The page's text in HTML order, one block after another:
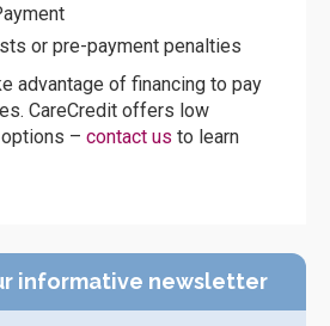
or pre-payment penalties
advantage of financing to pay
CareCredit offers low
– contact us to learn
informative newsletter